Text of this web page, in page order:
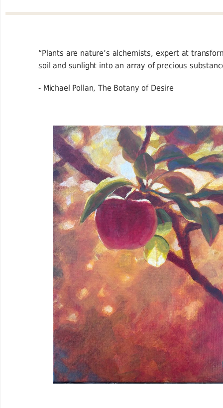
“Plants are nature’s alchemists, expert at
soil and sunlight into an array of precious
- Michael Pollan, The Botany of Desire